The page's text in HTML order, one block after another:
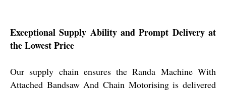
Exceptional Supply Ability and Prompt Delivery at
the Lowest Price
Our supply chain ensures the Randa Machine With
Attached Bandsaw And Chain Motorising is delivered